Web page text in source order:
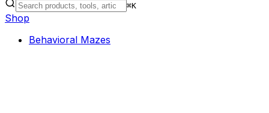
⌘K
Shop
Behavioral Mazes